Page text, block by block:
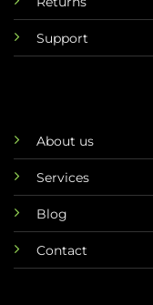
Support
About us
Services
Blog
Contact